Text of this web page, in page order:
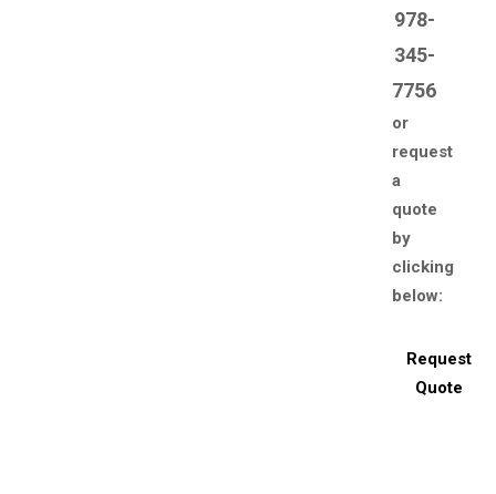
978-
345-
7756
or
request
a
quote
by
clicking
below:
Request
Quote